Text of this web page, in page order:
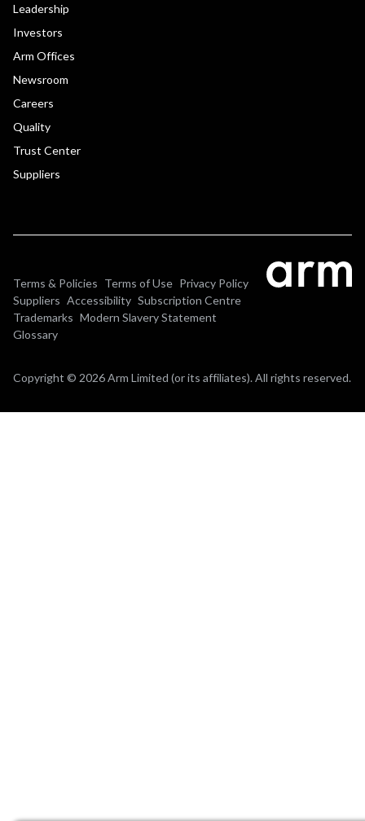
Leadership
Investors
Arm Offices
Newsroom
Careers
Quality
Trust Center
Suppliers
Terms & Policies Terms of Use Privacy Policy
Suppliers Accessibility Subscription Centre
Trademarks Modern Slavery Statement
Glossary
Copyright © 2026 Arm Limited (or its affiliates). All rights reserved.